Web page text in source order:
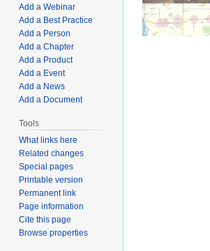
Add a Webinar
Add a Best Practice
Add a Person
Add a Chapter
Add a Product
Add a Event
Add a News
Add a Document
Tools
What links here
Related changes
Special pages
Printable version
Permanent link
Page information
Cite this page
Browse properties